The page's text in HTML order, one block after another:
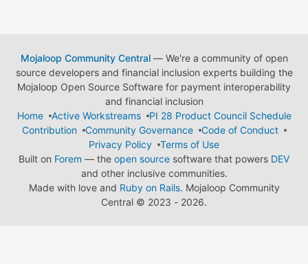
Mojaloop Community Central— We're a community of open
source developers and financial inclusion experts building the
Mojaloop Open Source Software for payment interoperability
and financial inclusion
Home
Active Workstreams
PI 28 Product Council Schedule
Contribution
Community Governance
Code of Conduct
Privacy Policy
Terms of Use
Built on Forem — the open source software that powers DEV
and other inclusive communities.
Made with love and Ruby on Rails. Mojaloop Community
Central © 2023 - 2026.